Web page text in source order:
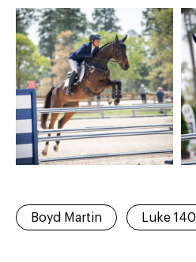
Boyd Martin Luke 140